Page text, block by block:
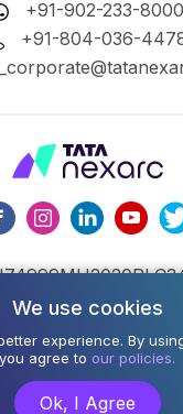
+91-902-233-8000
+91-804-036-
Hub Limited. All
M.G. Road,
Mumbai - 400001
We use cookies
experience. By
you agree to our policies.
Ok, I Agree